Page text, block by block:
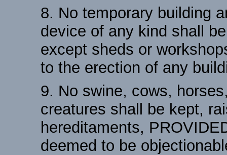
8. No temporary building
device of any kind shall
except sheds or
to the erection of any
9. No swine, cows,
creatures shall be kept,
hereditaments,
deemed to be